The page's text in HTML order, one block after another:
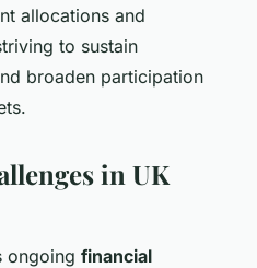
allocations and
to sustain
broaden participation
in UK
ongoing financial